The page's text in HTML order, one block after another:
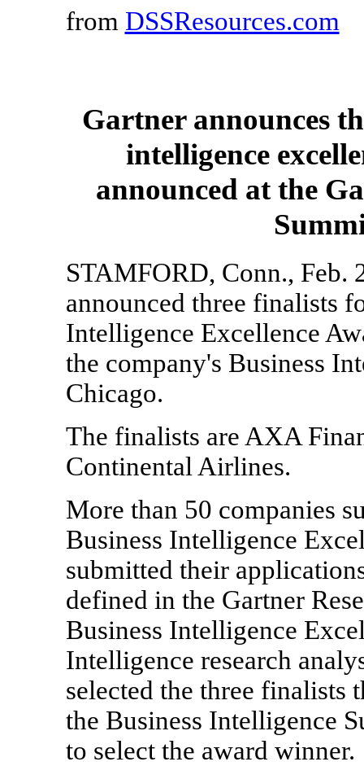
from DSSResources.com
Gartner announces
intelligence
announced at the
STAMFORD, Conn., Feb.
announced three finalists
Intelligence Excellence
the company's Business
Chicago.
The finalists are AXA
Continental Airlines.
More than 50 companies
Business Intelligence
submitted their
defined in the Gartner
Business Intelligence
Intelligence research
selected the three finalists
the Business Intelligence
to select the award winner.